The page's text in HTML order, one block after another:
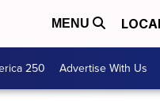
MENU
250 Advertise With Us